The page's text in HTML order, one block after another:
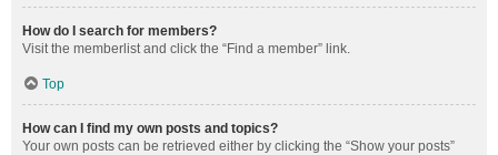
How do I search for members?
Visit the memberlist and click the “Find a member” link.
Top
How can I find my own posts and topics?
Your own posts can be retrieved either by clicking the “Show your posts”